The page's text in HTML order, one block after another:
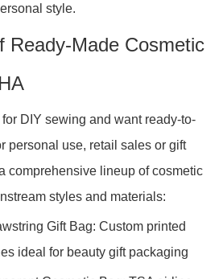
style.
Ready-Made Cosmetic
for DIY sewing and want ready-to-
personal use, retail sales or gift
comprehensive lineup of cosmetic
styles and materials:
Gift Bag: Custom printed
ideal for beauty gift packaging